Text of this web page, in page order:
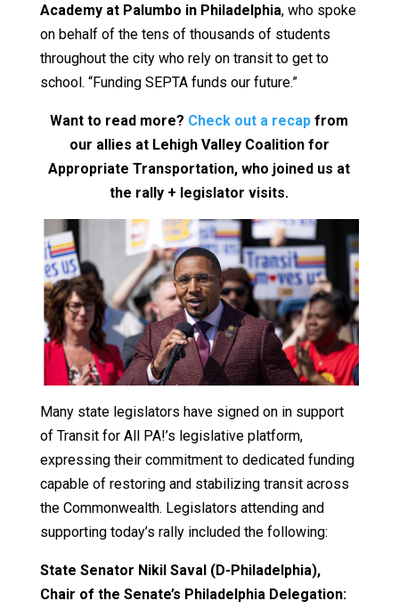
Academy at Palumbo in Philadelphia, who spoke
on behalf of the tens of thousands of students
throughout the city who rely on transit to get to
school. “Funding SEPTA funds our future.”
Want to read more? Check out a recap from
our allies at Lehigh Valley Coalition for
Appropriate Transportation, who joined us at
the rally + legislator visits.
Many state legislators have signed on in support
of Transit for All PA!’s legislative platform,
expressing their commitment to dedicated funding
capable of restoring and stabilizing transit across
the Commonwealth. Legislators attending and
supporting today’s rally included the following:
State Senator Nikil Saval (D-Philadelphia),
Chair of the Senate’s Philadelphia Delegation: